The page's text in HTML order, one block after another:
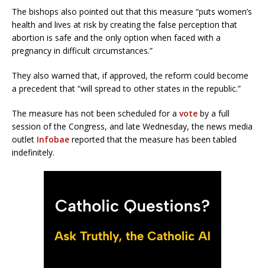
The bishops also pointed out that this measure “puts women’s
health and lives at risk by creating the false perception that
abortion is safe and the only option when faced with a
pregnancy in difficult circumstances.”
They also warned that, if approved, the reform could become
a precedent that “will spread to other states in the republic.”
The measure has not been scheduled for a vote by a full
session of the Congress, and late Wednesday, the news media
outlet Infobae reported that the measure has been tabled
indefinitely.